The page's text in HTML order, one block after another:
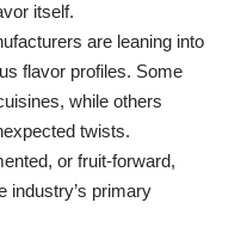
itself.
are leaning into
flavor profiles. Some
while others
twists.
or fruit-forward,
industry’s primary